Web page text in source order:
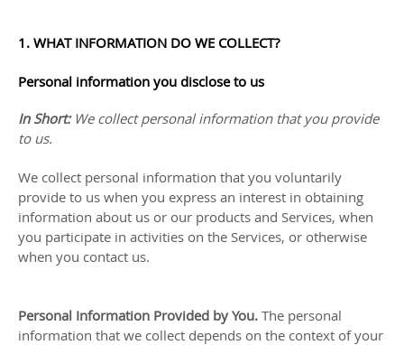
1. WHAT INFORMATION DO WE COLLECT?
Personal information you disclose to us
In Short: We collect personal information that you provide
to us.
We collect personal information that you voluntarily
provide to us when you express an interest in obtaining
information about us or our products and Services, when
you participate in activities on the Services, or otherwise
when you contact us.
Personal Information Provided by You. The personal
information that we collect depends on the context of your